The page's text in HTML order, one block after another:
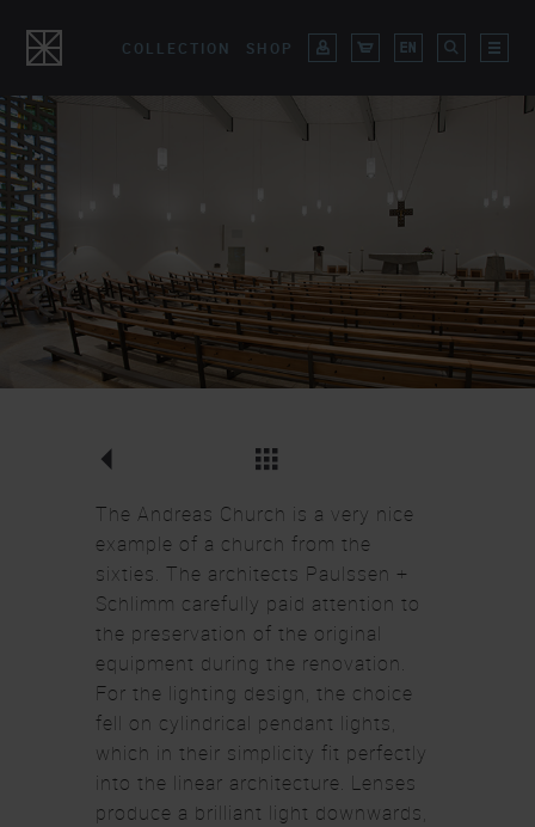
COLLECTION SHOP
The Andreas Church is a very nice
example of a church from the
sixties. The architects Paulssen +
Schlimm carefully paid attention to
the preservation of the original
equipment during the renovation.
For the lighting design, the choice
fell on cylindrical pendant lights,
which in their simplicity fit perfectly
into the linear architecture. Lenses
produce a brilliant light downwards,
Overview Lighting
CLOSE